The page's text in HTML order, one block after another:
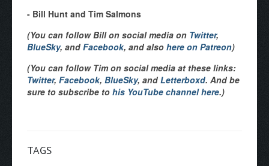
- Bill Hunt and Tim Salmons
(You can follow Bill on social media on Twitter,
BlueSky, andFacebook, and also here on Patreon)
(You can follow Tim on social media at these links:
Twitter, Facebook, BlueSky, andLetterboxd. And be
sure to subscribe to his YouTube channel here.)
TAGS